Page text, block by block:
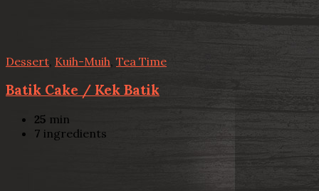
Dessert Kuih-Muih Tea Time
Batik Cake / Kek Batik
25 min
7 ingredients